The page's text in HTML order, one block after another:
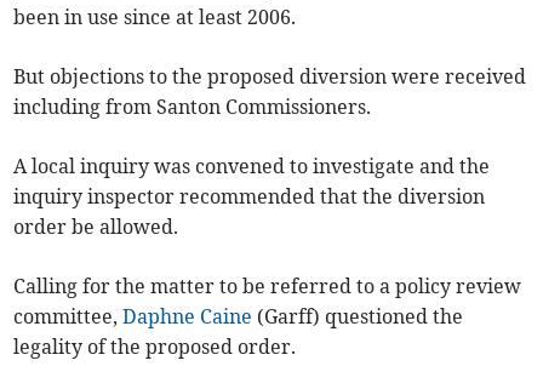
been in use since at least 2006.
But objections to the proposed diversion were received
including from Santon Commissioners.
A local inquiry was convened to investigate and the
inquiry inspector recommended that the diversion
order be allowed.
Calling for the matter to be referred to a policy review
committee,Daphne Caine (Garff) questioned the
legality of the proposed order.